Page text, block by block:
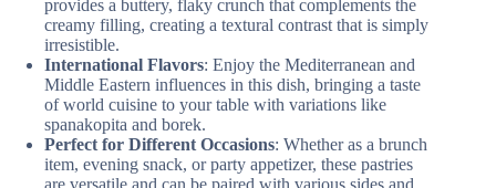
provides a buttery, flaky crunch that complements the
creamy filling, creating a textural contrast that is simply
irresistible.
International Flavors: Enjoy the Mediterranean and
Middle Eastern influences in this dish, bringing a taste
of world cuisine to your table with variations like
spanakopita and borek.
Perfect for Different Occasions: Whether as a brunch
item, evening snack, or party appetizer, these pastries
are versatile and can be paired with various sides and